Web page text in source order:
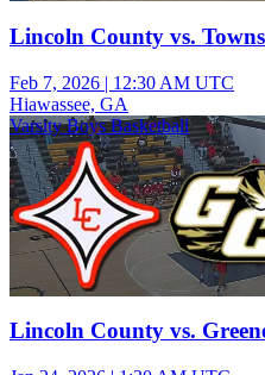
Lincoln County vs.
Feb 7, 2026 | 12:30 AM UTC
Hiawassee, GA
Varsity Boys Basketball
Lincoln County vs.